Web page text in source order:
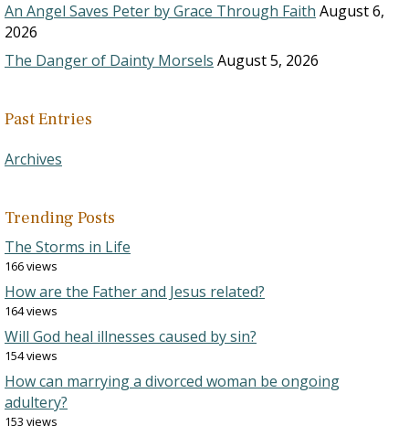
An Angel Saves Peter by Grace Through Faith August 6,
2026
The Danger of Dainty Morsels August 5, 2026
Past Entries
Archives
Trending Posts
The Storms in Life
166 views
How are the Father and Jesus related?
164 views
Will God heal illnesses caused by sin?
154 views
How can marrying a divorced woman be ongoing
adultery?
153 views